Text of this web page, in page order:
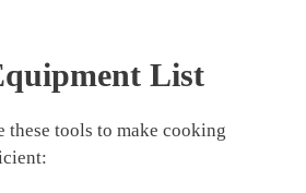
List
these tools to make cooking